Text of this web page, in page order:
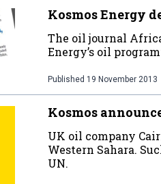
Kosmos Energy
The oil journal
Energy’s oil
Published 19 November 2013
Kosmos
UK oil company
Western Sahara.
UN.